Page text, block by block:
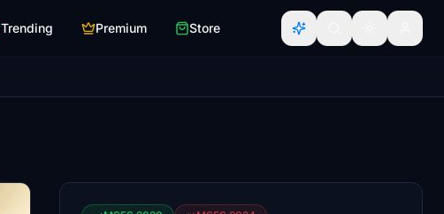
Trending Premium Store